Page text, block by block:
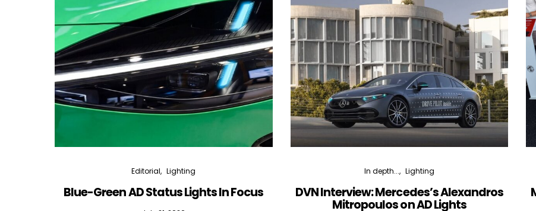
Editorial Lighting
Blue-Green AD Status Lights In Focus
In depth... Lighting
DVN Interview: Mercedes’s Alexandros
Mitropoulos on AD Lights